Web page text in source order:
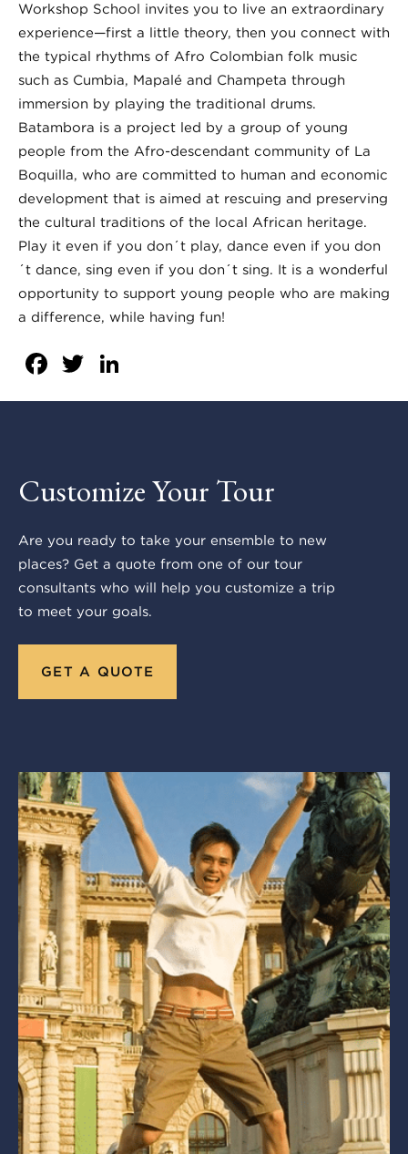
Workshop School invites you to live an extraordinary
experience—first a little theory, then you connect with
the typical rhythms of Afro Colombian folk music
such as Cumbia, Mapalé and Champeta through
immersion by playing the traditional drums.
Batambora is a project led by a group of young
people from the Afro-descendant community of La
Boquilla, who are committed to human and economic
development that is aimed at rescuing and preserving
the cultural traditions of the local African heritage.
Play it even if you don´t play, dance even if you don
´t dance, sing even if you don´t sing. It is a wonderful
opportunity to support young people who are making
a difference, while having fun!
Facebook
Twitter
Customize Your Tour
Are you ready to take your ensemble to new
places? Get a quote from one of our tour
consultants who will help you customize a trip
to meet your goals.
GET A QUOTE